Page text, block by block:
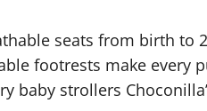
seats from birth to
footrests make every
strollers